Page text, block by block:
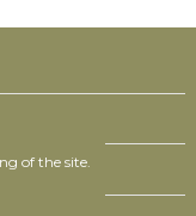
of the site.